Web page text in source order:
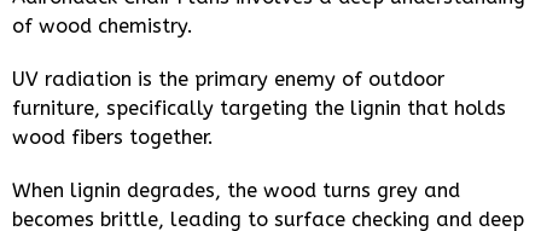
of wood chemistry.
UV radiation is the primary enemy of outdoor
furniture, specifically targeting the lignin that holds
wood fibers together.
When lignin degrades, the wood turns grey and
becomes brittle, leading to surface checking and deep